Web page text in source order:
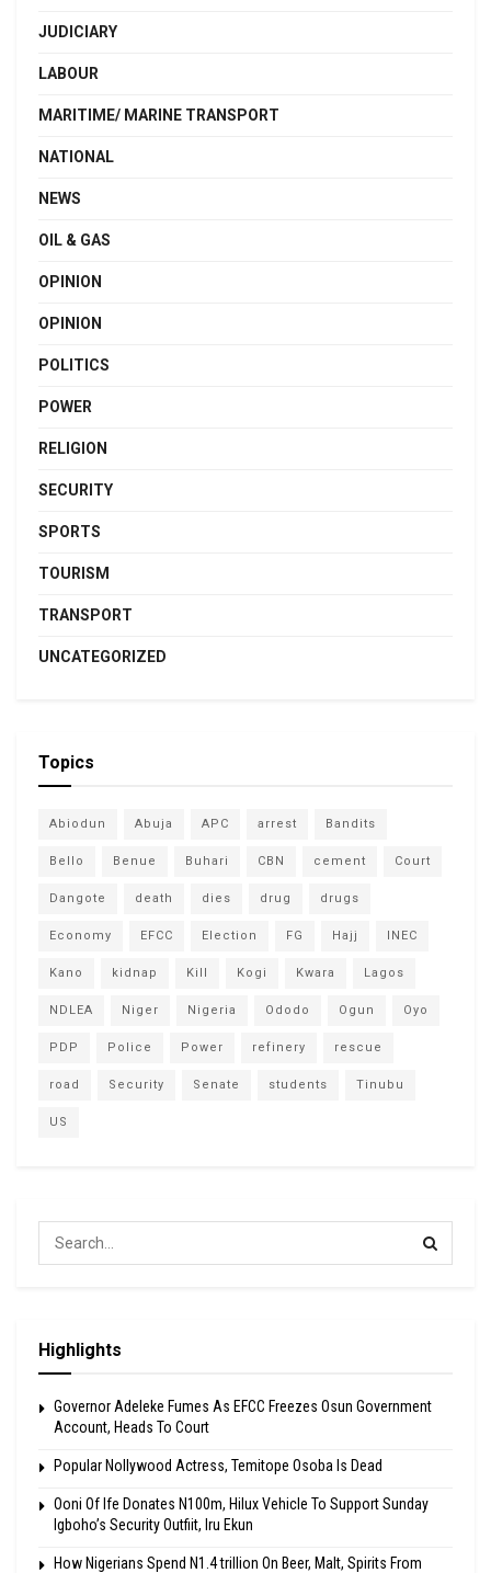
JUDICIARY
LABOUR
MARITIME/ MARINE TRANSPORT
NATIONAL
NEWS
OIL & GAS
OPINION
OPINION
POLITICS
POWER
RELIGION
SECURITY
SPORTS
TOURISM
TRANSPORT
UNCATEGORIZED
Topics
Abiodun Abuja APC arrest Bandits
Bello Benue Buhari CBN cement Court
Dangote death dies drug drugs
Economy EFCC Election FG Hajj INEC
Kano kidnap Kill Kogi Kwara Lagos
NDLEA Niger Nigeria Ododo Ogun Oyo
PDP Police Power refinery rescue
road Security Senate students Tinubu
US
Highlights
Governor Adeleke Fumes As EFCC Freezes Osun Government
Account, Heads To Court
Popular Nollywood Actress, Temitope Osoba Is Dead
Ooni Of Ife Donates N100m, Hilux Vehicle To Support Sunday
Igboho’s Security Outfiit, Iru Ekun
How Nigerians Spend N1.4 trillion On Beer, Malt, Spirits From